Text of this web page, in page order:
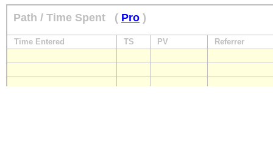
Path / Time Spent ( Pro )
Time Entered TS PV Referrer